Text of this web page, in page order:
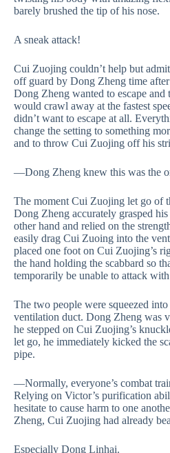
barely brushed the tip of his nose.
A sneak attack!
Cui Zuojing couldn’t help but admit
off guard by Dong Zheng time
Dong Zheng wanted to escape and
would crawl away at the fastest
didn’t want to escape at all.
change the setting to something
and to throw Cui Zuojing off his
—Dong Zheng knew this was the
The moment Cui Zuojing let go of
Dong Zheng accurately grasped
other hand and relied on the
easily drag Cui Zuoing into the
placed one foot on Cui Zuojing’s
the hand holding the scabbard so
temporarily be unable to attack
The two people were squeezed into
ventilation duct. Dong Zheng was
he stepped on Cui Zuojing’s
let go, he immediately kicked the
pipe.
—Normally, everyone’s combat
Relying on Victor’s purification
hesitate to cause harm to one
Zheng, Cui Zuojing had already
Especially Dong Linhai.